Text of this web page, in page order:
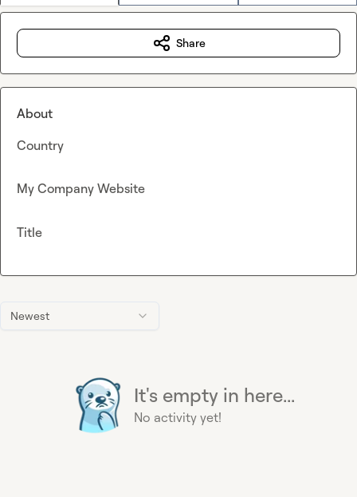
Newest
It's empty in here...
No activity yet!
Share
About
Country
My Company Website
Title